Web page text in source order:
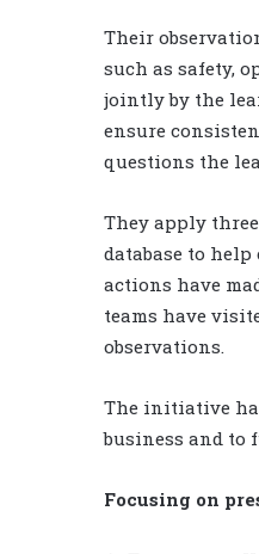
Their
such as safety,
jointly by the
ensure
questions the
They apply
database to
actions have
teams have
observations.
The initiative
business and to
Focusing on